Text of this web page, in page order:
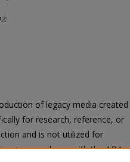
of legacy media created
for research, reference, or
and is not utilized for
In accordance with the ADA